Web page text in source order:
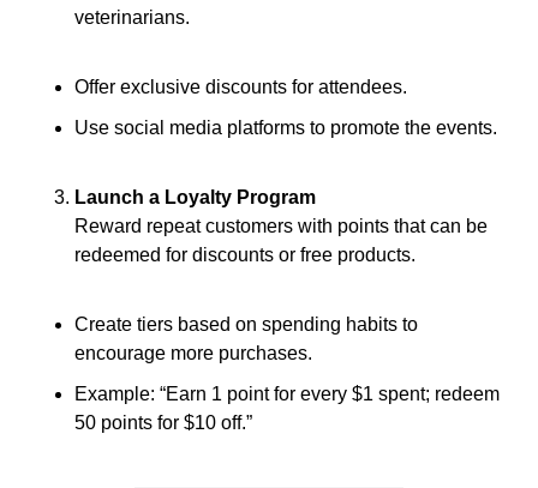
veterinarians.
Offer exclusive discounts for attendees.
Use social media platforms to promote the events.
Launch a Loyalty Program
Reward repeat customers with points that can be
redeemed for discounts or free products.
Create tiers based on spending habits to
encourage more purchases.
Example: “Earn 1 point for every $1 spent; redeem
50 points for $10 off.”